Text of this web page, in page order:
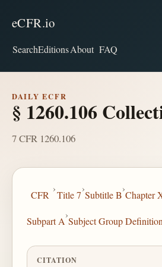
eCFR.io
SearchEditionsAbout FAQ
DAILY ECFR
§ 1260.106
7 CFR 1260.106
CFR
›
Title 7
›
Subtitle B
›
Chapter
Subpart A
›
Subject Group
CITATION